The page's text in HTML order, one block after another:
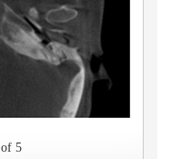
of 5